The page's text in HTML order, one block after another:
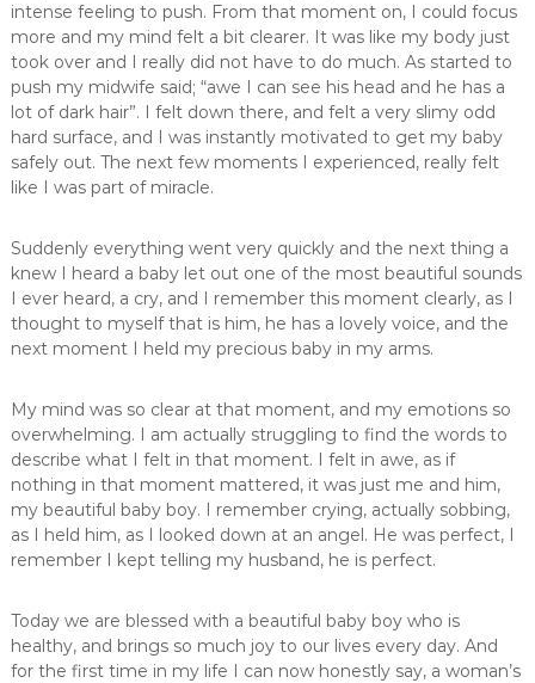
intense feeling to push. From that moment on, I could focus
more and my mind felt a bit clearer. It was like my body just
took over and I really did not have to do much. As started to
push my midwife said; “awe I can see his head and he has a
lot of dark hair”. I felt down there, and felt a very slimy odd
hard surface, and I was instantly motivated to get my baby
safely out. The next few moments I experienced, really felt
like I was part of miracle.
Suddenly everything went very quickly and the next thing a
knew I heard a baby let out one of the most beautiful sounds
I ever heard, a cry, and I remember this moment clearly, as I
thought to myself that is him, he has a lovely voice, and the
next moment I held my precious baby in my arms.
My mind was so clear at that moment, and my emotions so
overwhelming. I am actually struggling to find the words to
describe what I felt in that moment. I felt in awe, as if
nothing in that moment mattered, it was just me and him,
my beautiful baby boy. I remember crying, actually sobbing,
as I held him, as I looked down at an angel. He was perfect, I
remember I kept telling my husband, he is perfect.
Today we are blessed with a beautiful baby boy who is
healthy, and brings so much joy to our lives every day. And
for the first time in my life I can now honestly say, a woman’s